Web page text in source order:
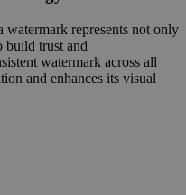
watermark represents not only
build trust and
watermark across all
and enhances its visual